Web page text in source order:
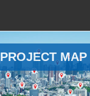
PROJECT MAP